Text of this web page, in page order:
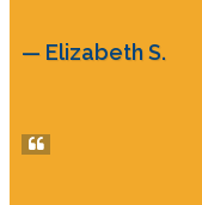
— Elizabeth S.